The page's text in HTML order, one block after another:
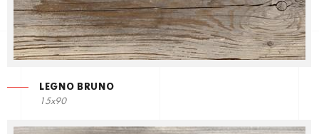
LEGNO BRUNO
15x90